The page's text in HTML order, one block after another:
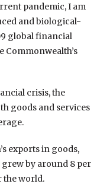
pandemic, I am
and biological-
global financial
Commonwealth’s
crisis, the
goods and services
exports in goods,
grew by around 8 per
the world.